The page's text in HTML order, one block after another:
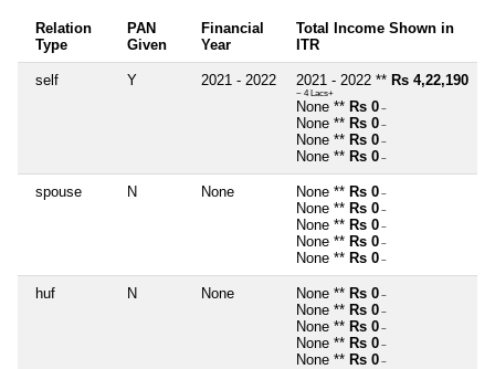
Relation
Type
PAN
Given
Financial
Year
Total Income Shown in
ITR
self Y 2021 - 2022 2021 - 2022 ** Rs 4,22,190
~ 4 Lacs+
None ** Rs 0 ~
None ** Rs 0 ~
None ** Rs 0 ~
None ** Rs 0 ~
spouse N None None ** Rs 0 ~
None ** Rs 0 ~
None ** Rs 0 ~
None ** Rs 0 ~
None ** Rs 0 ~
huf N None None ** Rs 0 ~
None ** Rs 0 ~
None ** Rs 0 ~
None ** Rs 0 ~
None ** Rs 0 ~